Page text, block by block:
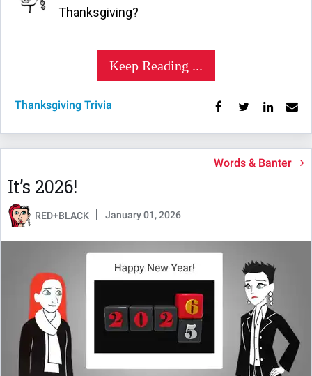
Thanksgiving?
Keep Reading ...
Thanksgiving Trivia
Words & Banter
It’s 2026!
RED+BLACK January 01, 2026